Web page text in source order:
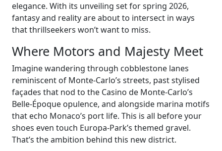
elegance. With its unveiling set for spring 2026,
fantasy and reality are about to intersect in ways
that thrillseekers won’t want to miss.
Where Motors and Majesty Meet
Imagine wandering through cobblestone lanes
reminiscent of Monte-Carlo’s streets, past stylised
façades that nod to the Casino de Monte-Carlo’s
Belle-Époque opulence, and alongside marina motifs
that echo Monaco’s port life. This is all before your
shoes even touch Europa-Park’s themed gravel.
That’s the ambition behind this new district.